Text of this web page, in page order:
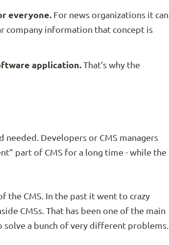
everyone.For news organizations it can
company information that concept is
application.That’s why the
Developers or CMS managers
part of CMS for a long time - while the
the CMS. In the past it went to crazy
CMSs. That has been one of the main
a bunch of very different problems.